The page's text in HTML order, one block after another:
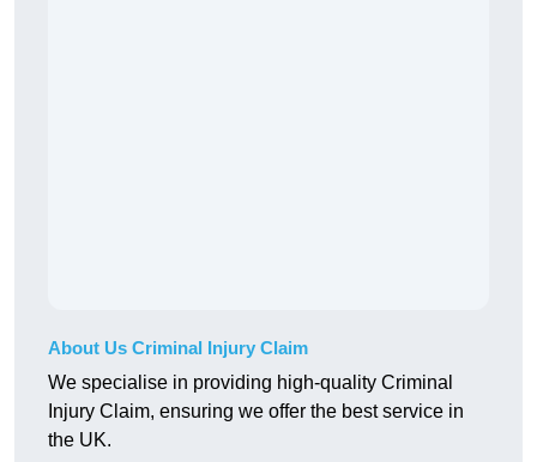
About Us Criminal Injury Claim
We specialise in providing high-quality Criminal
Injury Claim, ensuring we offer the best service in
the UK.